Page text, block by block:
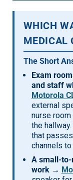
WHICH
MEDICAL
The Short
Exam
and staff
Motorola
external
nurse
the
that
channels
A small-
work →